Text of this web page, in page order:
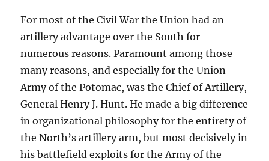
For most of the Civil War the Union had an
artillery advantage over the South for
numerous reasons. Paramount among those
many reasons, and especially for the Union
Army of the Potomac, was the Chief of Artillery,
General Henry J. Hunt. He made a big difference
in organizational philosophy for the entirety of
the North’s artillery arm, but most decisively in
his battlefield exploits for the Army of the